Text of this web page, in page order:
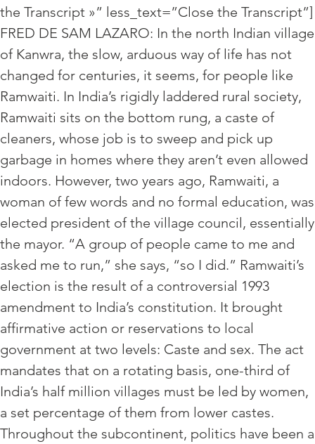
the Transcript »” less_text=”Close the Transcript”]
FRED DE SAM LAZARO: In the north Indian village
of Kanwra, the slow, arduous way of life has not
changed for centuries, it seems, for people like
Ramwaiti. In India’s rigidly laddered rural society,
Ramwaiti sits on the bottom rung, a caste of
cleaners, whose job is to sweep and pick up
garbage in homes where they aren’t even allowed
indoors. However, two years ago, Ramwaiti, a
woman of few words and no formal education, was
elected president of the village council, essentially
the mayor. “A group of people came to me and
asked me to run,” she says, “so I did.” Ramwaiti’s
election is the result of a controversial 1993
amendment to India’s constitution. It brought
affirmative action or reservations to local
government at two levels: Caste and sex. The act
mandates that on a rotating basis, one-third of
India’s half million villages must be led by women,
a set percentage of them from lower castes.
Throughout the subcontinent, politics have been a